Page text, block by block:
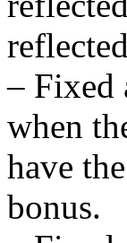
– Fixed
when
have
bonus.